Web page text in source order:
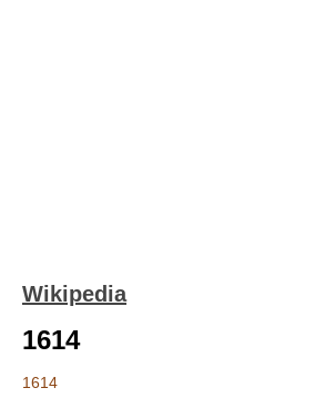
Wikipedia
1614
1614